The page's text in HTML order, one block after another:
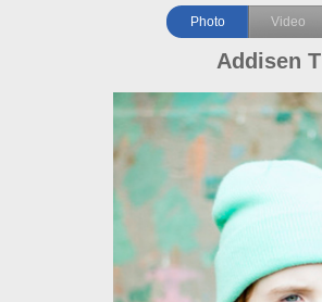
Photo Video
Addisen